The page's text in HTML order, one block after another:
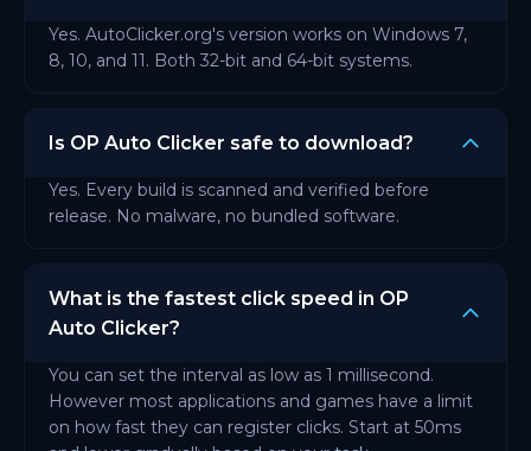
Yes. AutoClicker.org's version works on Windows 7,
8, 10, and 11. Both 32-bit and 64-bit systems.
Is OP Auto Clicker safe to download?
Yes. Every build is scanned and verified before
release. No malware, no bundled software.
What is the fastest click speed in OP
Auto Clicker?
You can set the interval as low as 1 millisecond.
However most applications and games have a limit
on how fast they can register clicks. Start at 50ms